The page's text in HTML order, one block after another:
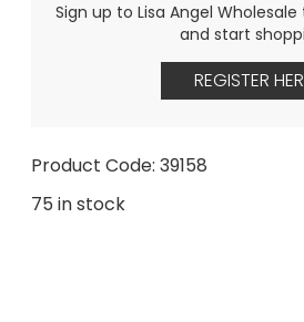
Sign up to Lisa Angel
and start
REGISTER
Product Code: 39158
75 in stock